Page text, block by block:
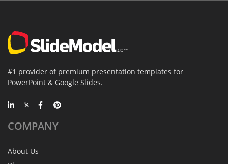
#1 provider of premium presentation templates for
PowerPoint & Google Slides.
COMPANY
About Us